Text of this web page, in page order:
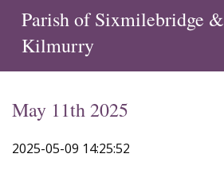
Parish of Sixmilebridge &
Kilmurry
May 11th 2025
2025-05-09 14:25:52